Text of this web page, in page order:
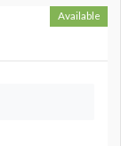
Available